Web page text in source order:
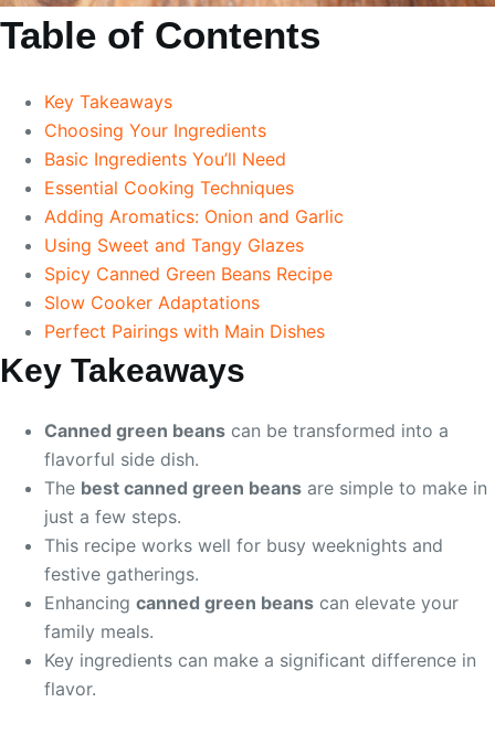
Table of Contents
Key Takeaways
Choosing Your Ingredients
Basic Ingredients You’ll Need
Essential Cooking Techniques
Adding Aromatics: Onion and Garlic
Using Sweet and Tangy Glazes
Spicy Canned Green Beans Recipe
Slow Cooker Adaptations
Perfect Pairings with Main Dishes
Key Takeaways
Canned green beans can be transformed into a
flavorful side dish.
The best canned green beans are simple to make in
just a few steps.
This recipe works well for busy weeknights and
festive gatherings.
Enhancing canned green beans can elevate your
family meals.
Key ingredients can make a significant difference in
flavor.